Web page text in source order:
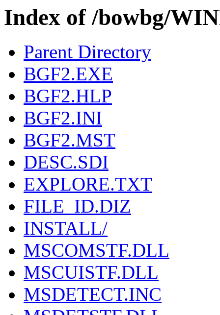
Index of /bowbg/
Parent Directory
BGF2.EXE
BGF2.HLP
BGF2.INI
BGF2.MST
DESC.SDI
EXPLORE.TXT
FILE_ID.DIZ
INSTALL/
MSCOMSTF.DLL
MSCUISTF.DLL
MSDETECT.INC